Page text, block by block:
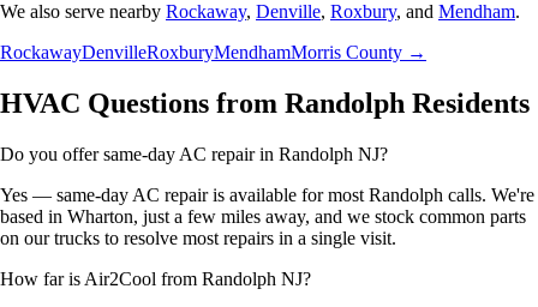
We also serve nearby Rockaway, Denville, Roxbury, and Mendham.
RockawayDenvilleRoxburyMendhamMorris County →
HVAC Questions from Randolph Residents
Do you offer same-day AC repair in Randolph NJ?
Yes — same-day AC repair is available for most Randolph calls. We're
based in Wharton, just a few miles away, and we stock common parts
on our trucks to resolve most repairs in a single visit.
How far is Air2Cool from Randolph NJ?